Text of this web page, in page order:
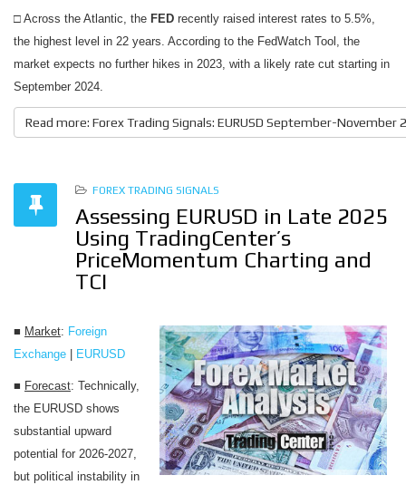
□ Across the Atlantic, the FED recently raised interest rates to 5.5%,
the highest level in 22 years. According to the FedWatch Tool, the
market expects no further hikes in 2023, with a likely rate cut starting in
September 2024.
Read more: Forex Trading Signals: EURUSD September-November
FOREX TRADING SIGNALS
Assessing EURUSD in Late 2025
Using TradingCenter’s
PriceMomentum Charting and
TCI
■ Market: Foreign
Exchange
EURUSD
■ Forecast: Technically,
the EURUSD shows
substantial upward
potential for 2026-2027,
but political instability in